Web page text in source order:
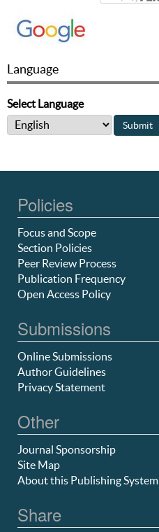
Language
Select Language
Policies
Focus and Scope
Section Policies
Peer Review Process
Publication Frequency
Open Access Policy
Submissions
Online Submissions
Author Guidelines
Privacy Statement
Other
Journal Sponsorship
Site Map
About this Publishing System
Share